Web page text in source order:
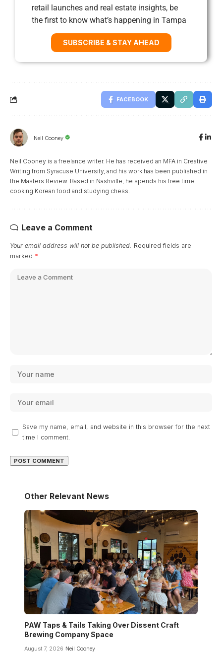
retail launches and real estate insights, be
the first to know what’s happening in Tampa
SUBSCRIBE & STAY AHEAD
FACEBOOK
Neil Cooney
Neil Cooney is a freelance writer. He has received an MFA in Creative
Writing from Syracuse University, and his work has been published in
the Masters Review. Based in Nashville, he spends his free time
cooking Korean food and studying chess.
Leave a Comment
Your email address will not be published. Required fields are
marked *
Save my name, email, and website in this browser for the next
time I comment.
Other Relevant News
PAW Taps & Tails Taking Over Dissent Craft
Brewing Company Space
August 7, 2026 Neil Cooney